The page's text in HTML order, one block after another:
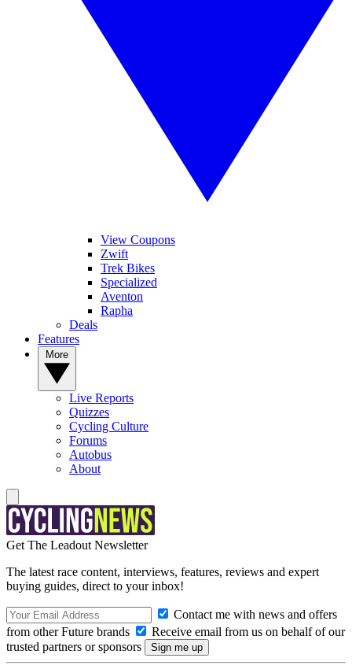
View Coupons
Zwift
Trek Bikes
Specialized
Aventon
Rapha
Deals
Features
Live Reports
Quizzes
Cycling Culture
Forums
Autobus
About
Get The Leadout Newsletter
The latest race content, interviews, features, reviews and expert
buying guides, direct to your inbox!
Contact me with news and offers
from other Future brands
Receive email from us on behalf of our
trusted partners or sponsors